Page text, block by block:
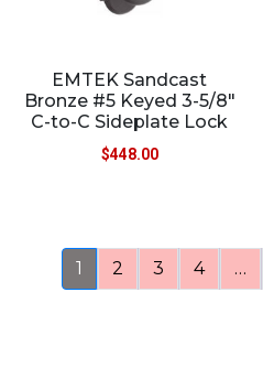
EMTEK Sandcast
Bronze #5 Keyed 3-5/8″
C-to-C Sideplate Lock
$448.00
1 2 3 4 …